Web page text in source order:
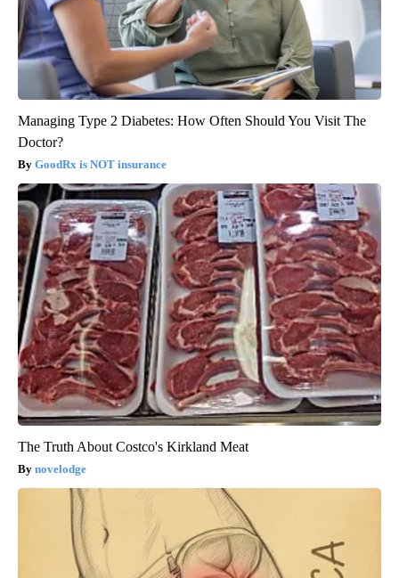
Managing Type 2 Diabetes: How Often Should You Visit The
Doctor?
GoodRx is NOT insurance
The Truth About Costco's Kirkland Meat
novelodge